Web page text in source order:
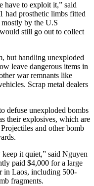
have to exploit it,” said
had prosthetic limbs fitted
by the U.S
still go out to collect
but handling unexploded
leave dangerous items in
war remnants like
Scrap metal dealers
defuse unexploded bombs
their explosives, which are
and other bomb
it quiet,” said Nguyen
paid $4,000 for a large
in Laos, including 500-
fragments.